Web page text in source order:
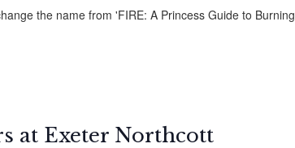
the name from 'FIRE: A Princess Guide to Burning
at Exeter Northcott